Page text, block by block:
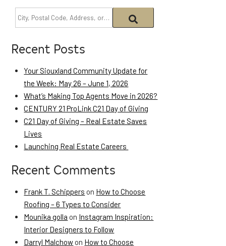
Recent Posts
Your Siouxland Community Update for
the Week: May 26 – June 1, 2026
What’s Making Top Agents Move in 2026?
CENTURY 21 ProLink C21 Day of Giving
C21 Day of Giving – Real Estate Saves
Lives
Launching Real Estate Careers
Recent Comments
Frank T. Schippers on How to Choose
Roofing – 6 Types to Consider
Mounika golla on Instagram Inspiration:
Interior Designers to Follow
Darryl Malchow on How to Choose